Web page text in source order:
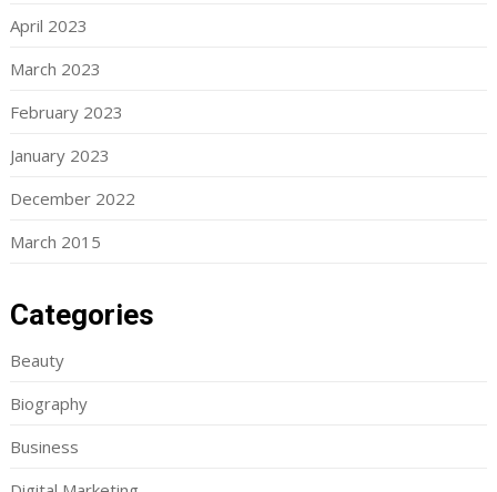
April 2023
March 2023
February 2023
January 2023
December 2022
March 2015
Categories
Beauty
Biography
Business